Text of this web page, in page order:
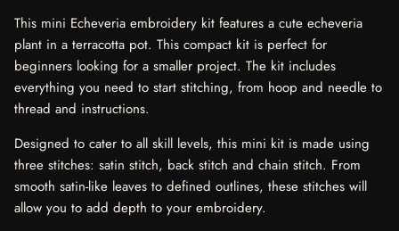
This mini Echeveria embroidery kit features a cute echeveria
plant in a terracotta pot. This compact kit is perfect for
beginners looking for a smaller project. The kit includes
everything you need to start stitching, from hoop and needle to
thread and instructions.
Designed to cater to all skill levels, this mini kit is made using
three stitches: satin stitch, back stitch and chain stitch. From
smooth satin-like leaves to defined outlines, these stitches will
allow you to add depth to your embroidery.